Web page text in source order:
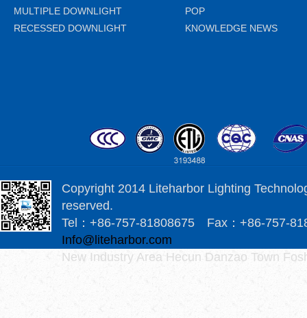
MULTIPLE DOWNLIGHT
RECESSED DOWNLIGHT
POP
KNOWLEDGE NEWS
Copyright 2014 Liteharbor Lighting
reserved.
Tel：+86-757-81808675 Fax：+86-757-
Info@liteharbor.com
New Industry Area Hecun Danzao Town